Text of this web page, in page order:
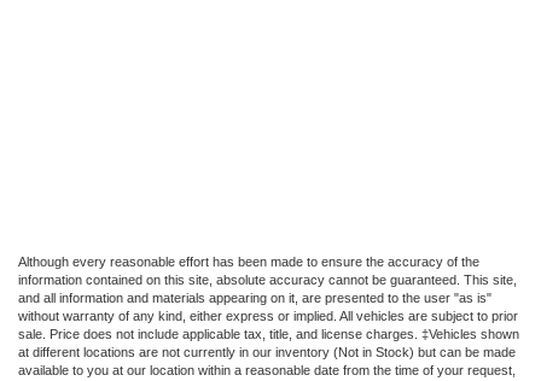
Although every reasonable effort has been made to ensure the accuracy of the
information contained on this site, absolute accuracy cannot be guaranteed. This site,
and all information and materials appearing on it, are presented to the user "as is"
without warranty of any kind, either express or implied. All vehicles are subject to prior
sale. Price does not include applicable tax, title, and license charges. ‡Vehicles shown
at different locations are not currently in our inventory (Not in Stock) but can be made
available to you at our location within a reasonable date from the time of your request,